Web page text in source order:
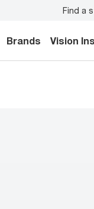
Find a
Brands Vision